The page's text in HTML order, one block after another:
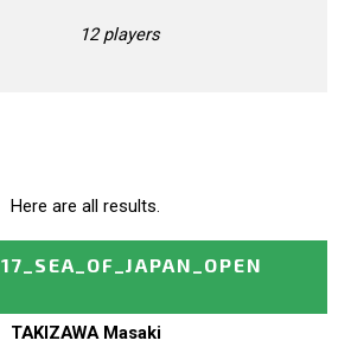
12 players
Here are all results.
17_SEA_OF_JAPAN_OPEN
TAKIZAWA Masaki